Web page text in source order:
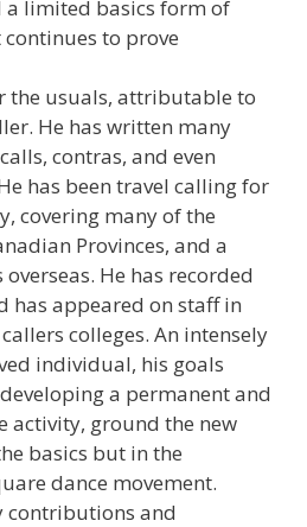
a limited basics form of
to prove
the usuals, attributable to
He has written many
contras, and even
has been travel calling for
covering many of the
Provinces, and a
He has recorded
has appeared on staff in
colleges. An intensely
individual, his goals
a permanent and
activity, ground the new
basics but in the
dance movement.
contributions and